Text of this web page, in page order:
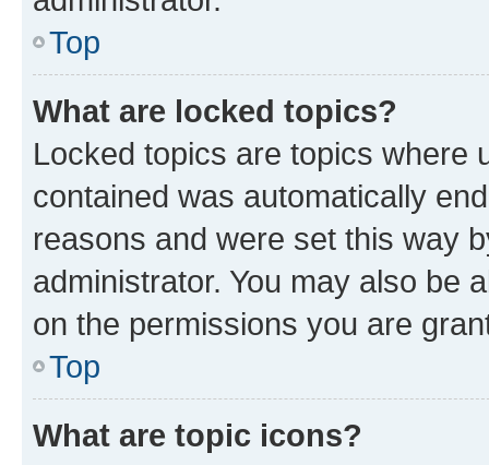
Top
What are locked topics?
Locked topics are topics where
contained was automatically
reasons and were set this way
administrator. You may also be
on the permissions you are
Top
What are topic icons?